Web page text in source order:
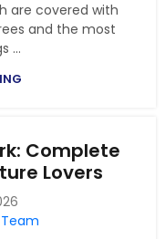
are covered with
and the most
...
Complete
Lovers